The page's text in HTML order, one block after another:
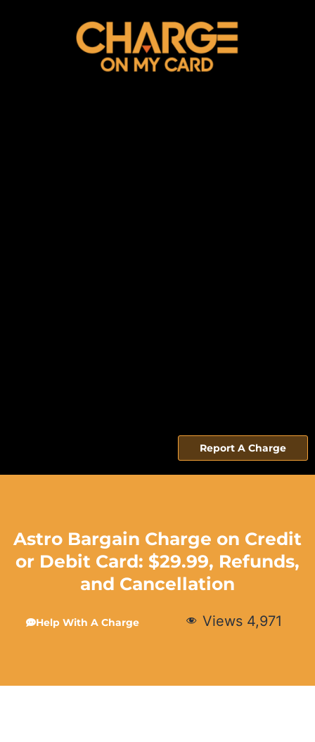
Report A Charge
Astro Bargain Charge on Credit
or Debit Card: $29.99, Refunds,
and Cancellation
Help With A Charge Views 4,971